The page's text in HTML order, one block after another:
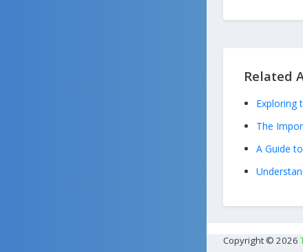
Related
Exploring
The
A Guide
Copyright © 2026